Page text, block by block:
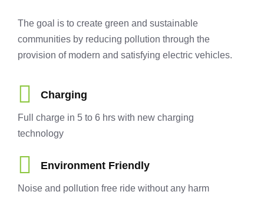
The goal is to create green and sustainable
communities by reducing pollution through the
provision of modern and satisfying electric vehicles.
Charging
Full charge in 5 to 6 hrs with new charging
technology
Environment Friendly
Noise and pollution free ride without any harm